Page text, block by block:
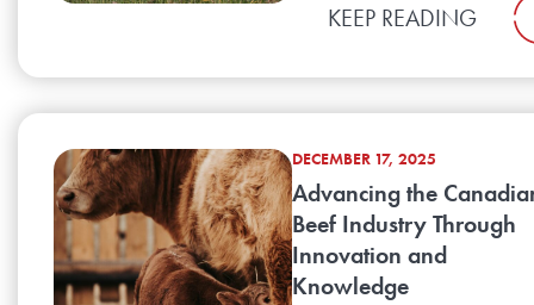
KEEP READING
DECEMBER 17, 2025
Advancing the
Beef Industry Through
Innovation and
Knowledge